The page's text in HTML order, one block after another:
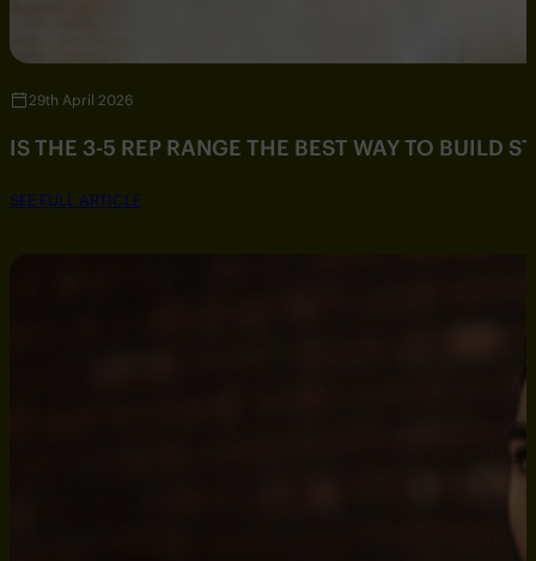
29th April 2026
IS THE 3-5 REP RANGE THE BEST WAY TO BUILD
SEE FULL ARTICLE